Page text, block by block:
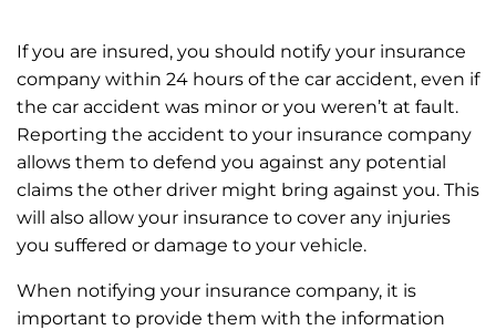
If you are insured, you should notify your insurance
company within 24 hours of the car accident, even if
the car accident was minor or you weren’t at fault.
Reporting the accident to your insurance company
allows them to defend you against any potential
claims the other driver might bring against you. This
will also allow your insurance to cover any injuries
you suffered or damage to your vehicle.
When notifying your insurance company, it is
important to provide them with the information